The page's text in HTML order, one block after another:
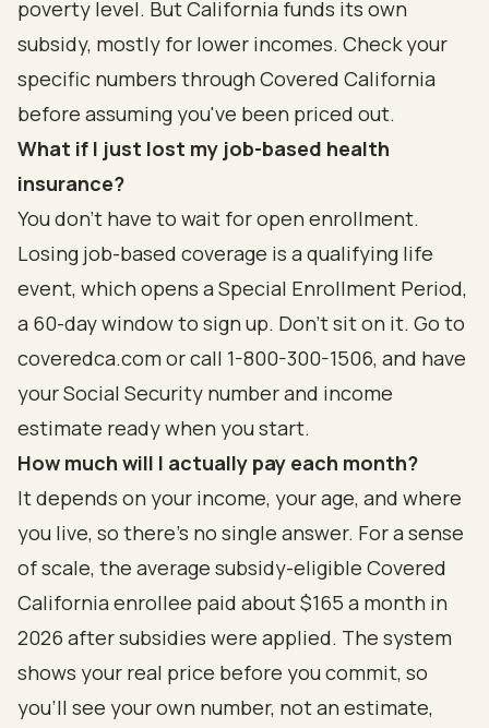
poverty level. But California funds its own
subsidy, mostly for lower incomes. Check your
specific numbers through Covered California
before assuming you've been priced out.
What if I just lost my job-based health
insurance?
You don't have to wait for open enrollment.
Losing job-based coverage is a qualifying life
event, which opens a Special Enrollment Period,
a 60-day window to sign up. Don't sit on it. Go to
coveredca.com or call 1-800-300-1506, and have
your Social Security number and income
estimate ready when you start.
How much will I actually pay each month?
It depends on your income, your age, and where
you live, so there's no single answer. For a sense
of scale, the average subsidy-eligible Covered
California enrollee paid about $165 a month in
2026 after subsidies were applied. The system
shows your real price before you commit, so
you'll see your own number, not an estimate,